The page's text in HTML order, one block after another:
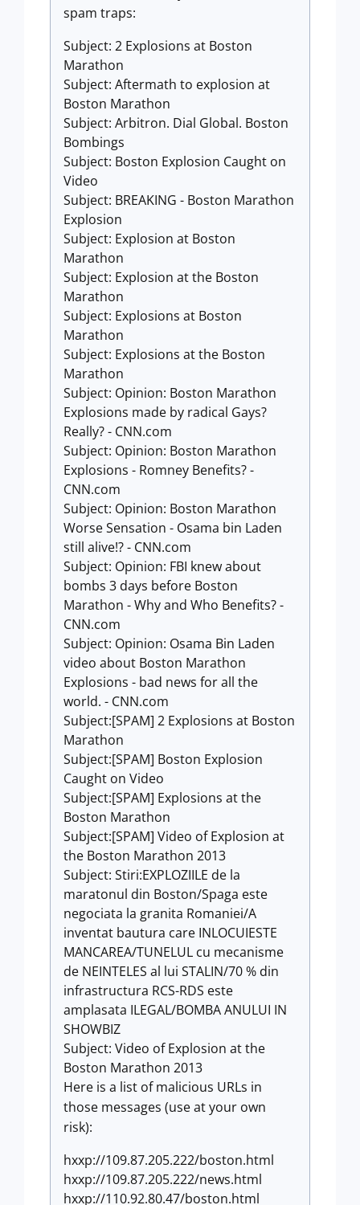
spam traps:
Subject: 2 Explosions at Boston
Marathon
Subject: Aftermath to explosion at
Boston Marathon
Subject: Arbitron. Dial Global. Boston
Bombings
Subject: Boston Explosion Caught on
Video
Subject: BREAKING - Boston Marathon
Explosion
Subject: Explosion at Boston
Marathon
Subject: Explosion at the Boston
Marathon
Subject: Explosions at Boston
Marathon
Subject: Explosions at the Boston
Marathon
Subject: Opinion: Boston Marathon
Explosions made by radical Gays?
Really? - CNN.com
Subject: Opinion: Boston Marathon
Explosions - Romney Benefits? -
CNN.com
Subject: Opinion: Boston Marathon
Worse Sensation - Osama bin Laden
still alive!? - CNN.com
Subject: Opinion: FBI knew about
bombs 3 days before Boston
Marathon - Why and Who Benefits? -
CNN.com
Subject: Opinion: Osama Bin Laden
video about Boston Marathon
Explosions - bad news for all the
world. - CNN.com
Subject:[SPAM] 2 Explosions at Boston
Marathon
Subject:[SPAM] Boston Explosion
Caught on Video
Subject:[SPAM] Explosions at the
Boston Marathon
Subject:[SPAM] Video of Explosion at
the Boston Marathon 2013
Subject: Stiri:EXPLOZIILE de la
maratonul din Boston/Spaga este
negociata la granita Romaniei/A
inventat bautura care INLOCUIESTE
MANCAREA/TUNELUL cu mecanisme
de NEINTELES al lui STALIN/70 % din
infrastructura RCS-RDS este
amplasata ILEGAL/BOMBA ANULUI IN
SHOWBIZ
Subject: Video of Explosion at the
Boston Marathon 2013
Here is a list of malicious URLs in
those messages (use at your own
risk):
hxxp://109.87.205.222/boston.html
hxxp://109.87.205.222/news.html
hxxp://110.92.80.47/boston.html